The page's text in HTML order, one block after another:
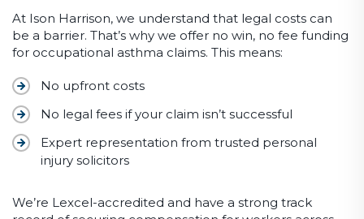
At Ison Harrison, we understand that legal costs can
be a barrier. That’s why we offer no win, no fee funding
for occupational asthma claims. This means:
No upfront costs
No legal fees if your claim isn’t successful
Expert representation from trusted personal
injury solicitors
We’re Lexcel-accredited and have a strong track